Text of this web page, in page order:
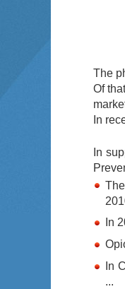
The
Of
In
In
In
In
...